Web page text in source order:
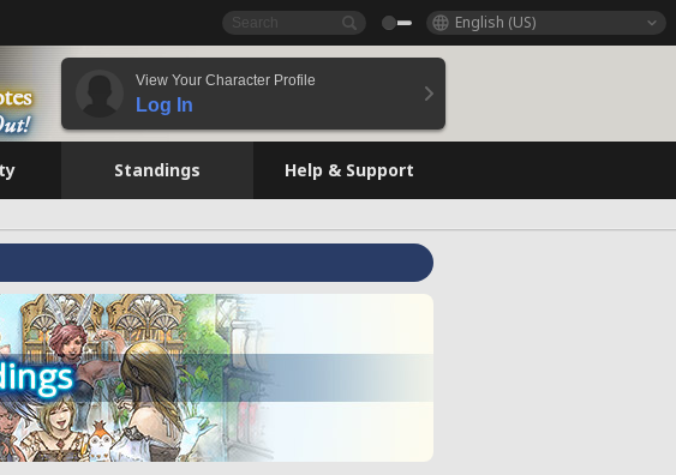
English (US)
View Your Character Profile
Log In
Standings Help & Support